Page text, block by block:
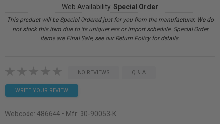
Web Availability: Special Order
This product will be Special Ordered just for you from the manufacturer. We do
not stock this item due to its uniqueness or import schedule. Special Order
items are Final Sale, see our Return Policy for details.
NO REVIEWS Q & A
WRITE YOUR REVIEW
Webcode: 486644 • Mfr: 30-90053-K